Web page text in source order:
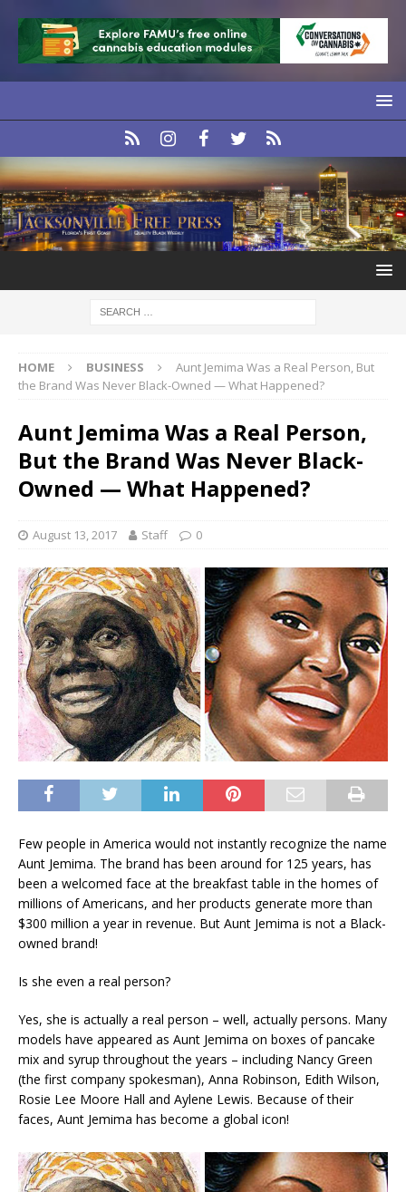
HOME BUSINESS
Aunt Jemima Was a Real Person, But
the Brand Was Never Black-Owned — What Happened?
Aunt Jemima Was a Real Person,
But the Brand Was Never Black-
Owned — What Happened?
August 13, 2017 Staff 0
Few people in America would not instantly recognize the name
Aunt Jemima. The brand has been around for 125 years, has
been a welcomed face at the breakfast table in the homes of
millions of Americans, and her products generate more than
$300 million a year in revenue. But Aunt Jemima is not a Black-
owned brand!
Is she even a real person?
Yes, she is actually a real person – well, actually persons. Many
models have appeared as Aunt Jemima on boxes of pancake
mix and syrup throughout the years – including Nancy Green
(the first company spokesman), Anna Robinson, Edith Wilson,
Rosie Lee Moore Hall and Aylene Lewis. Because of their
faces, Aunt Jemima has become a global icon!